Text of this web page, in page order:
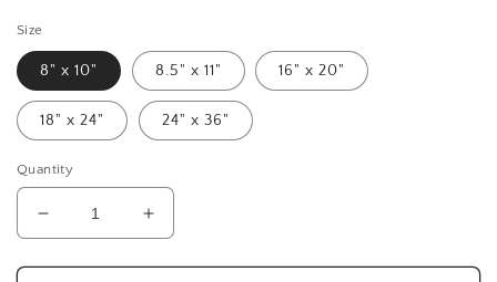
Size
8" x 10" 8.5" x 11" 16" x 20"
18" x 24" 24" x 36"
Quantity
Decrease
quantity
for
Increase
quantity
for